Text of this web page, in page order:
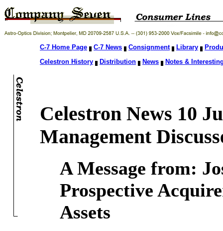
C-7 Home Page C-7 News Consignment Library
Celestron History
Distribution News Notes &
Celestron News 10
Management
A Message from:
Prospective
Assets